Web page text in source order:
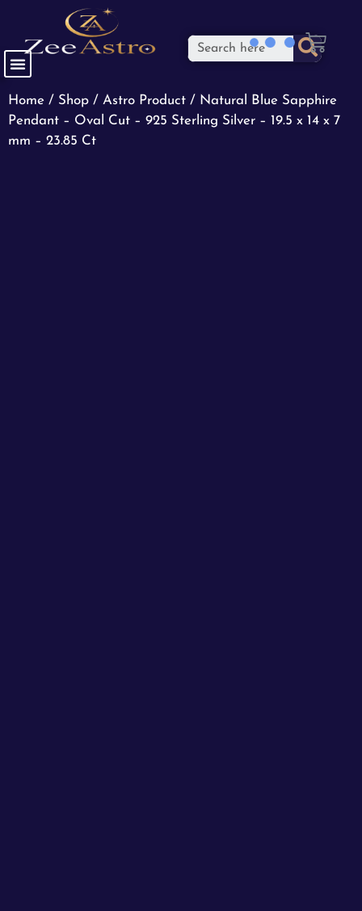
Home / Shop / Astro Product / Natural Blue Sapphire
Pendant – Oval Cut – 925 Sterling Silver – 19.5 x 14 x 7
mm – 23.85 Ct